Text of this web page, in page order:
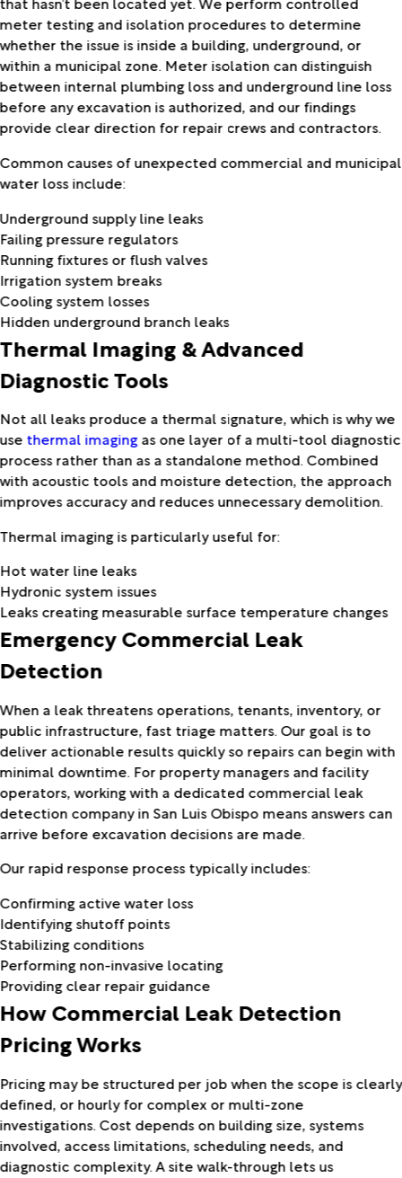
meter testing and isolation procedures to determine
whether the issue is inside a building, underground, or
within a municipal zone. Meter isolation can distinguish
between internal plumbing loss and underground line loss
before any excavation is authorized, and our findings
provide clear direction for repair crews and contractors.
Common causes of unexpected commercial and municipal
water loss include:
Underground supply line leaks
Failing pressure regulators
Running fixtures or flush valves
Irrigation system breaks
Cooling system losses
Hidden underground branch leaks
Thermal Imaging & Advanced
Diagnostic Tools
Not all leaks produce a thermal signature, which is why we
use thermal imagingas one layer of a multi-tool diagnostic
process rather than as a standalone method. Combined
with acoustic tools and moisture detection, the approach
improves accuracy and reduces unnecessary demolition.
Thermal imaging is particularly useful for:
Hot water line leaks
Hydronic system issues
Leaks creating measurable surface temperature changes
Emergency Commercial Leak
Detection
When a leak threatens operations, tenants, inventory, or
public infrastructure, fast triage matters. Our goal is to
deliver actionable results quickly so repairs can begin with
minimal downtime. For property managers and facility
operators, working with a dedicated commercial leak
detection company in San Luis Obispo means answers can
arrive before excavation decisions are made.
Our rapid response process typically includes:
Confirming active water loss
Identifying shutoff points
Stabilizing conditions
Performing non-invasive locating
Providing clear repair guidance
How Commercial Leak Detection
Pricing Works
Pricing may be structured per job when the scope is clearly
defined, or hourly for complex or multi-zone
investigations. Cost depends on building size, systems
involved, access limitations, scheduling needs, and
diagnostic complexity. A site walk-through lets us